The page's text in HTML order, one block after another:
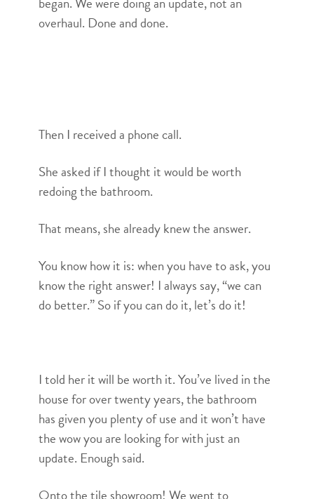
overhaul. Done and done.
Then I received a phone call.
She asked if I thought it would be worth
redoing the bathroom.
That means, she already knew the answer.
You know how it is: when you have to ask, you
know the right answer! I always say, “we can
do better.” So if you can do it, let’s do it!
I told her it will be worth it. You’ve lived in the
house for over twenty years, the bathroom
has given you plenty of use and it won’t have
the wow you are looking for with just an
update. Enough said.